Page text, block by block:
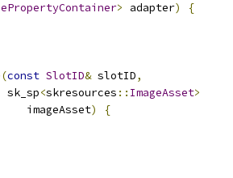
> adapter)
{
(const SlotID& slotID,
sk_sp
<skresources :: ImageAsset>
imageAsset
)
{